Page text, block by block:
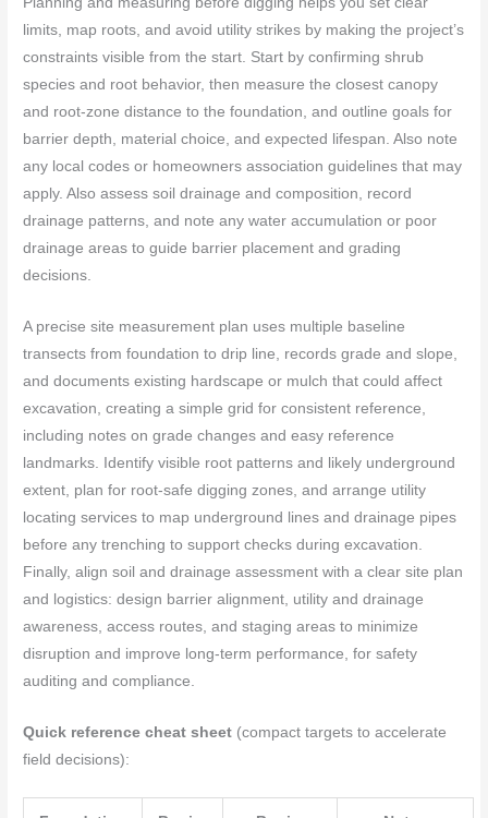
limits, map roots, and avoid utility strikes by making the project’s
constraints visible from the start. Start by confirming shrub
species and root behavior, then measure the closest canopy
and root-zone distance to the foundation, and outline goals for
barrier depth, material choice, and expected lifespan. Also note
any local codes or homeowners association guidelines that may
apply. Also assess soil drainage and composition, record
drainage patterns, and note any water accumulation or poor
drainage areas to guide barrier placement and grading
decisions.
A precise site measurement plan uses multiple baseline
transects from foundation to drip line, records grade and slope,
and documents existing hardscape or mulch that could affect
excavation, creating a simple grid for consistent reference,
including notes on grade changes and easy reference
landmarks. Identify visible root patterns and likely underground
extent, plan for root-safe digging zones, and arrange utility
locating services to map underground lines and drainage pipes
before any trenching to support checks during excavation.
Finally, align soil and drainage assessment with a clear site plan
and logistics: design barrier alignment, utility and drainage
awareness, access routes, and staging areas to minimize
disruption and improve long-term performance, for safety
auditing and compliance.
Quick reference cheat sheet (compact targets to accelerate
field decisions):